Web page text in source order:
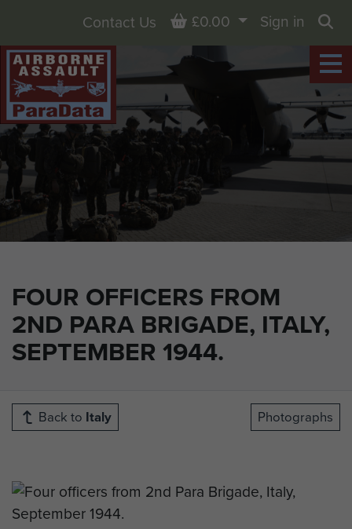
FOUR OFFICERS FROM
2ND PARA BRIGADE, ITALY,
SEPTEMBER 1944.
Contact Us Basket
£0.00
Sign in
Back to Italy Photographs